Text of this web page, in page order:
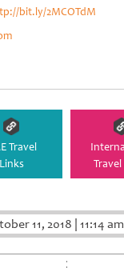
bit.ly/2MCOTdM
Travel
Links
11, 2018 | 11:14 am